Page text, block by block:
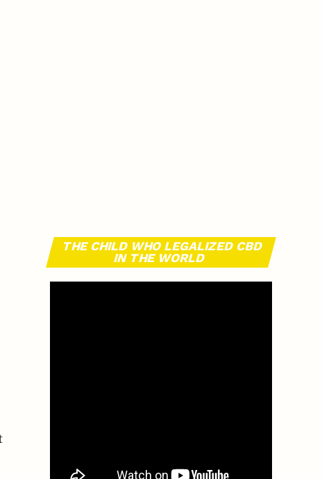
THE CHILD WHO LEGALIZED CBD
IN THE WORLD